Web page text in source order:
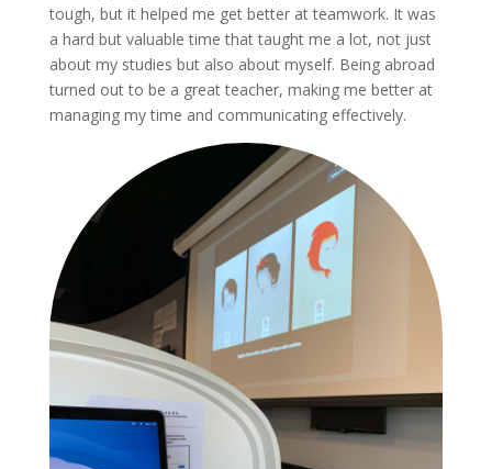
tough, but it helped me get better at teamwork. It was
a hard but valuable time that taught me a lot, not just
about my studies but also about myself. Being abroad
turned out to be a great teacher, making me better at
managing my time and communicating effectively.